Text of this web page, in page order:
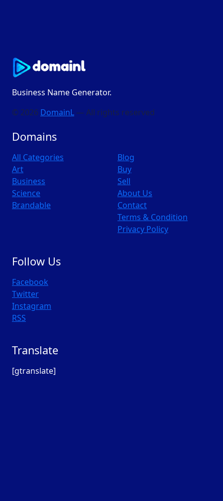
Business Name Generator.
© 2026 DomainL — All rights reserved
Domains
All Categories
Art
Business
Science
Brandable
Blog
Buy
Sell
About Us
Contact
Terms & Condition
Privacy Policy
Follow Us
Facebook
Twitter
Instagram
RSS
Translate
[gtranslate]